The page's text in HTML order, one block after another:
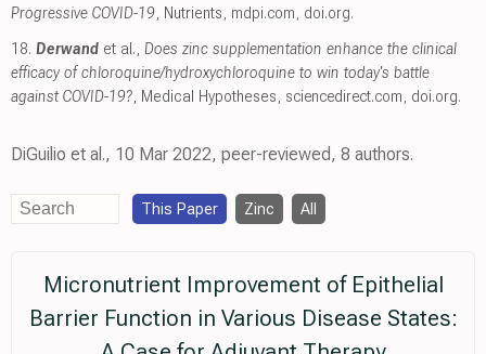
Progressive COVID-19, Nutrients, mdpi.com, doi.org.
18. Derwand et al., Does zinc supplementation enhance the clinical
efficacy of chloroquine/hydroxychloroquine to win today's battle
against COVID-19?, Medical Hypotheses, sciencedirect.com, doi.org.
DiGuilio et al., 10 Mar 2022, peer-reviewed, 8 authors.
This Paper Zinc All
Micronutrient Improvement of Epithelial
Barrier Function in Various Disease States: